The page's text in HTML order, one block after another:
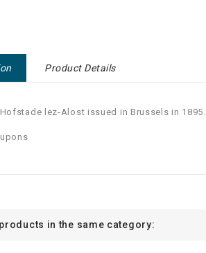
Product Details
lez-Alost issued in Brussels in 1895.
in the same category: